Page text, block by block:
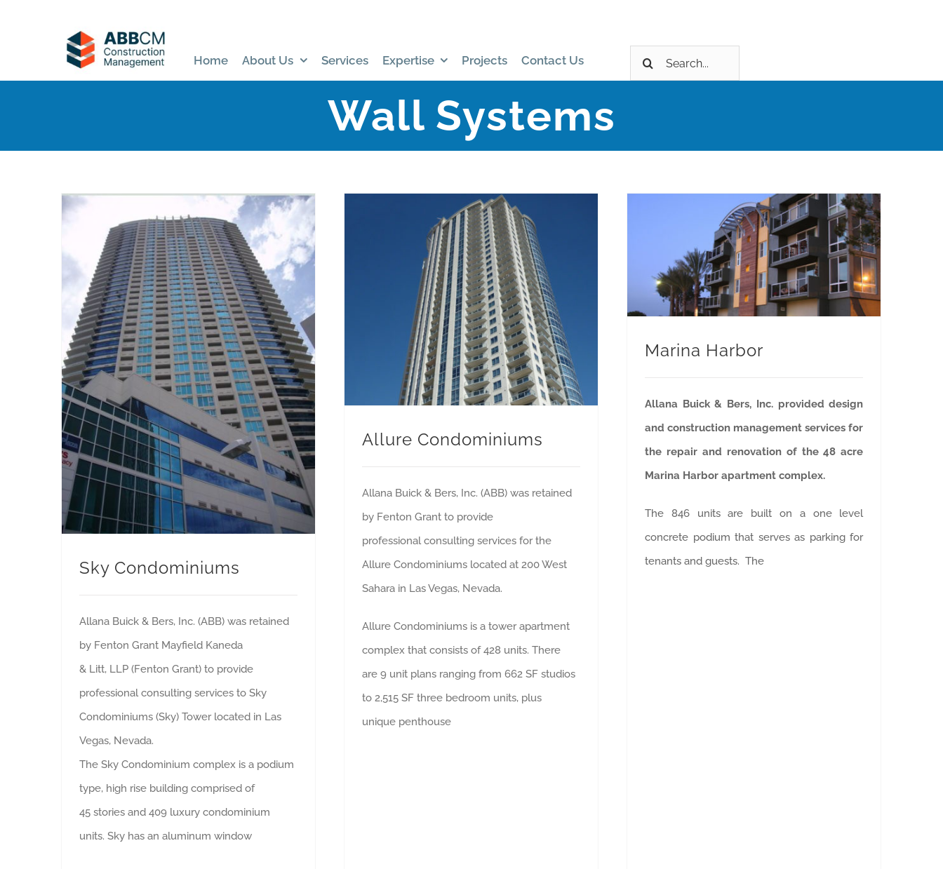
Home About Us Services Expertise Projects Contact Us
Search
for:
Wall Systems
Sky Condominiums
Allana Buick & Bers, Inc. (ABB) was retained
by Fenton Grant Mayfield Kaneda
& Litt, LLP (Fenton Grant) to provide
professional consulting services to Sky
Condominiums (Sky) Tower located in Las
Vegas, Nevada.
The Sky Condominium complex is a podium
type, high rise building comprised of
45 stories and 409 luxury condominium
units. Sky has an aluminum window
Allure Condominiums
Allana Buick & Bers, Inc. (ABB) was retained
by Fenton Grant to provide
professional consulting services for the
Allure Condominiums located at 200 West
Sahara in Las Vegas, Nevada.
Allure Condominiums is a tower apartment
complex that consists of 428 units. There
are 9 unit plans ranging from 662 SF studios
to 2,515 SF three bedroom units, plus
unique penthouse
Marina Harbor
Allana Buick & Bers, Inc. provided design
and construction management services for
the repair and renovation of the 48 acre
Marina Harbor apartment complex.
The 846 units are built on a one level
concrete podium that serves as parking for
tenants and guests. The